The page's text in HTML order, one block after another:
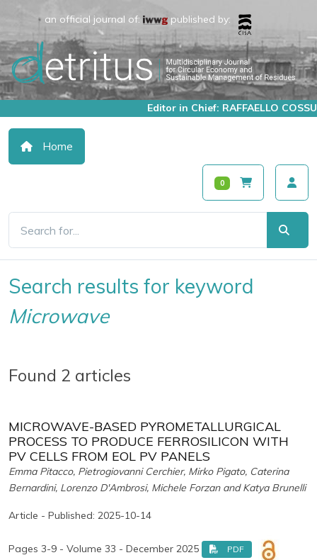
an official journal of: published by:
Editor in Chief: RAFFAELLO COSSU
Home
0
Search results for keyword
Microwave
Found 2 articles
MICROWAVE-BASED PYROMETALLURGICAL
PROCESS TO PRODUCE FERROSILICON WITH
PV CELLS FROM EOL PV PANELS
Emma Pitacco, Pietrogiovanni Cerchier, Mirko Pigato, Caterina
Bernardini, Lorenzo D'Ambrosi, Michele Forzan and Katya Brunelli
Article - Published: 2025-10-14
Pages 3-9 - Volume 33 - December 2025 PDF